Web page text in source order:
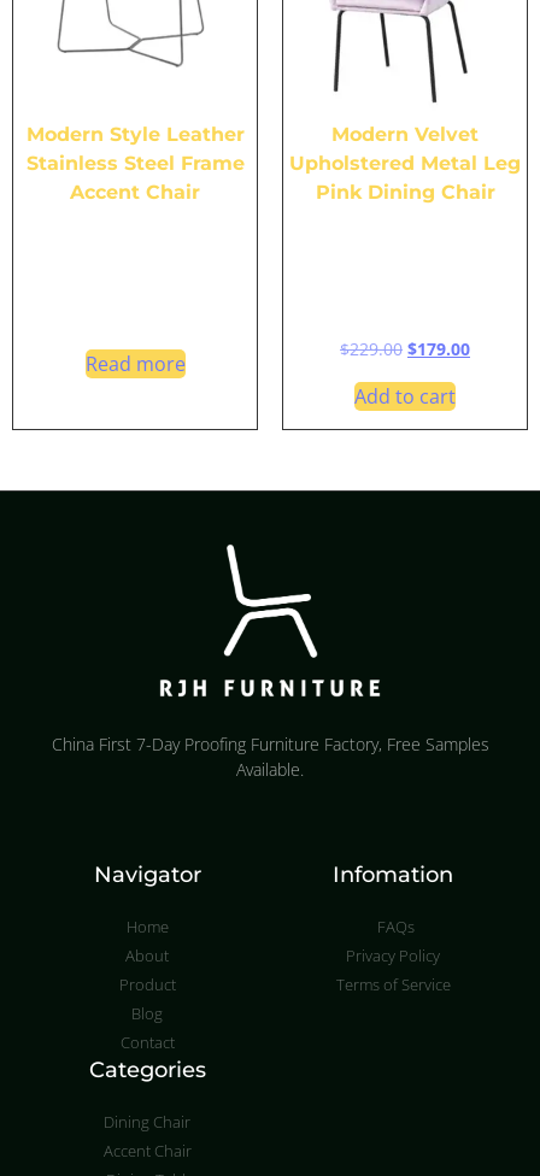
Modern Style Leather
Stainless Steel Frame
Accent Chair
Read more
Modern Velvet
Upholstered Metal Leg
Pink Dining Chair
$229.00 $179.00
Add to cart
China First 7-Day Proofing Furniture Factory, Free Samples
Available.
Navigator
Home
About
Product
Blog
Contact
Infomation
FAQs
Privacy Policy
Terms of Service
Categories
Dining Chair
Accent Chair